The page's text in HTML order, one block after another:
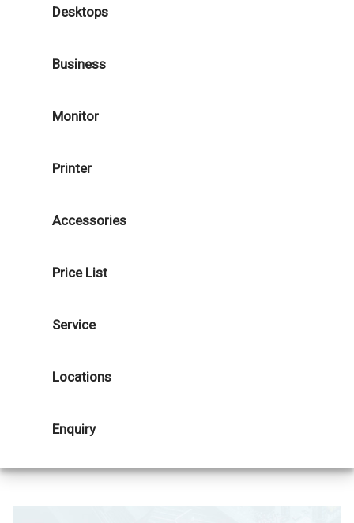
Desktops
Business
Monitor
Printer
Accessories
Price List
Service
Locations
Enquiry